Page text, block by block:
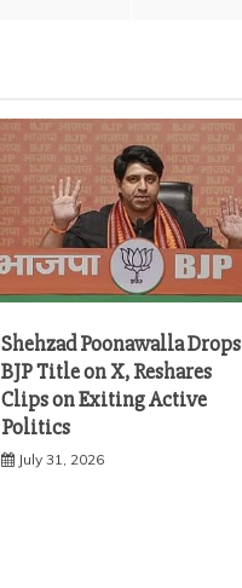
Shehzad Poonawalla Drops
BJP Title on X, Reshares
Clips on Exiting Active
Politics
July 31, 2026